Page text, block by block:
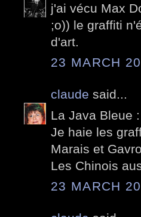
j'ai vécu Max
;o)) le graffiti
d'art.
23 MARCH
claude said...
La Java Bleue
Je haie les
Marais et
Les Chinois
23 MARCH